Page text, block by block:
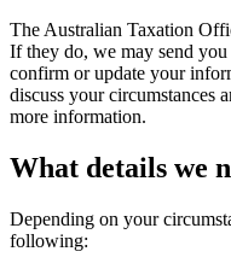
The Australian Taxation
If they do, we may send
confirm or update your
discuss your circumstances
more information.
What details we
Depending on your
following: